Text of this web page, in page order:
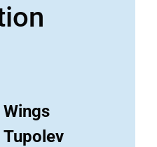
Wings
Tupolev